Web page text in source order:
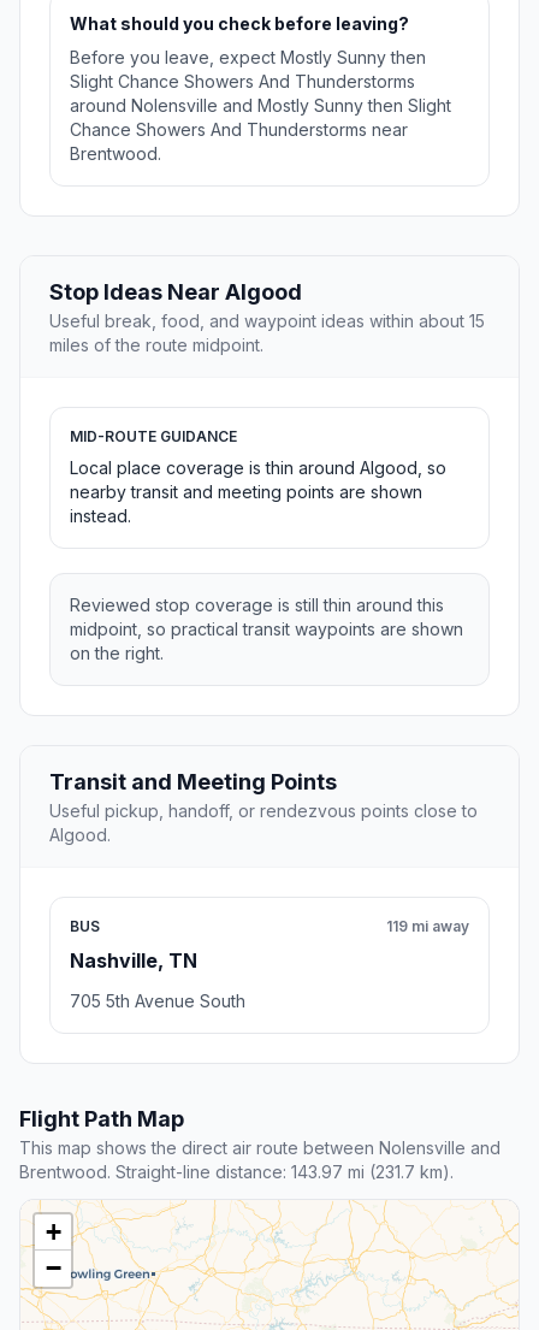
What should you check before leaving?
Before you leave, expect Mostly Sunny then
Slight Chance Showers And Thunderstorms
around Nolensville and Mostly Sunny then Slight
Chance Showers And Thunderstorms near
Brentwood.
Stop Ideas Near Algood
Useful break, food, and waypoint ideas within about 15
miles of the route midpoint.
MID-ROUTE GUIDANCE
Local place coverage is thin around Algood, so
nearby transit and meeting points are shown
instead.
Reviewed stop coverage is still thin around this
midpoint, so practical transit waypoints are shown
on the right.
Transit and Meeting Points
Useful pickup, handoff, or rendezvous points close to
Algood.
BUS
Nashville, TN
119 mi away
705 5th Avenue South
Flight Path Map
This map shows the direct air route between Nolensville and
Brentwood. Straight-line distance: 143.97 mi (231.7 km).
+
−